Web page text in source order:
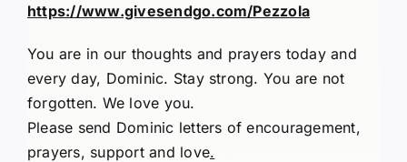
https://www.givesendgo.com/Pezzola
You are in our thoughts and prayers today and
every day, Dominic. Stay strong. You are not
forgotten. We love you.
Please send Dominic letters of encouragement,
prayers, support and love.